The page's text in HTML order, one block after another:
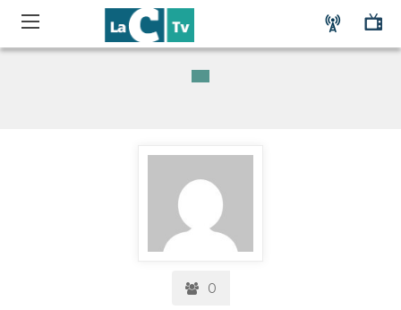
0